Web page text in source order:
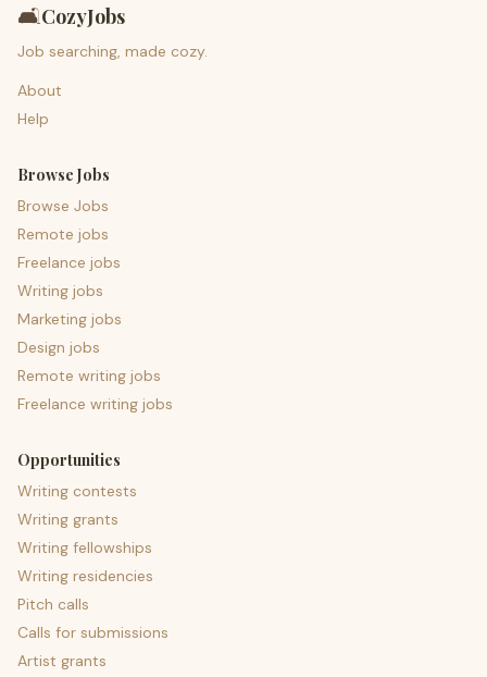
🛋️CozyJobs
Job searching, made cozy.
About
Help
Browse Jobs
Browse Jobs
Remote jobs
Freelance jobs
Writing jobs
Marketing jobs
Design jobs
Remote writing jobs
Freelance writing jobs
Opportunities
Writing contests
Writing grants
Writing fellowships
Writing residencies
Pitch calls
Calls for submissions
Artist grants